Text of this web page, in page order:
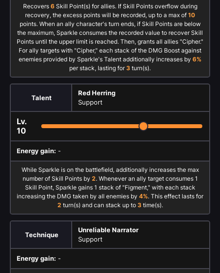
Recovers 6Skill Point(s) for allies. If Skill Points overflow during
recovery, the excess points will be recorded, up to a max of 10
points. When an ally character's turn ends, if Skill Points are below
the maximum, Sparkle consumes the recorded value to recover Skill
Points until the upper limit is reached. Then, grants all allies "Cipher."
For ally targets with "Cipher," each stack of the DMG Boost against
enemies provided by Sparkle's Talent additionally increases by 6%
per stack, lasting for3 turn(s).
Talent
Red Herring
Support
Lv.
10
Energy gain: -
While Sparkle is on the battlefield, additionally increases the max
number of Skill Points by 2. Whenever an ally target consumes 1
Skill Point, Sparkle gains 1 stack of "Figment," with each stack
increasing the DMG taken by all enemies by 4%. This effect lasts for
2 turn(s) and can stack up to 3time(s).
Technique
Unreliable Narrator
Support
Energy gain: -